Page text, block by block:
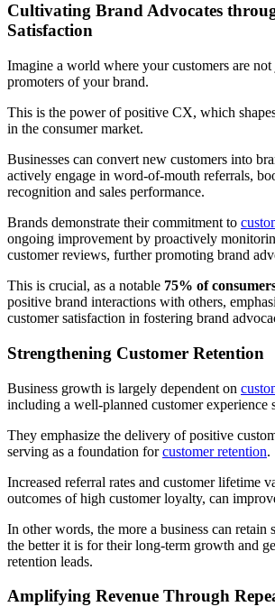
Cultivating Brand Advocates
Satisfaction
Imagine a world where your customers are not
promoters of your brand.
This is the power of positive CX, which
in the consumer market.
Businesses can convert new customers into
actively engage in word-of-mouth referrals,
recognition and sales performance.
Brands demonstrate their commitment to
ongoing improvement by proactively
customer reviews, further promoting brand
This is crucial, as a notable 75% of
positive brand interactions with others,
customer satisfaction in fostering brand
Strengthening Customer Retention
Business growth is largely dependent on
including a well-planned customer experience
They emphasize the delivery of positive
serving as a foundation forcustomer retention.
Increased referral rates and customer lifetime
outcomes of high customer loyalty, can
In other words, the more a business can retain
the better it is for their long-term growth and
retention leads.
Amplifying Revenue Through